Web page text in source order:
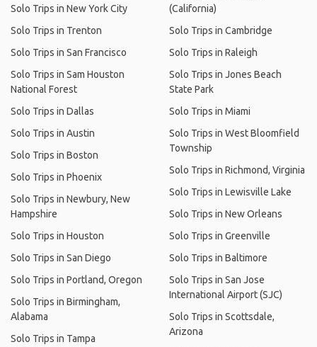
Solo Trips in New York City
Solo Trips in Trenton
Solo Trips in San Francisco
Solo Trips in Sam Houston
National Forest
Solo Trips in Dallas
Solo Trips in Austin
Solo Trips in Boston
Solo Trips in Phoenix
Solo Trips in Newbury, New
Hampshire
Solo Trips in Houston
Solo Trips in San Diego
Solo Trips in Portland, Oregon
Solo Trips in Birmingham,
Alabama
Solo Trips in Tampa
(California)
Solo Trips in Cambridge
Solo Trips in Raleigh
Solo Trips in Jones Beach
State Park
Solo Trips in Miami
Solo Trips in West Bloomfield
Township
Solo Trips in Richmond, Virginia
Solo Trips in Lewisville Lake
Solo Trips in New Orleans
Solo Trips in Greenville
Solo Trips in Baltimore
Solo Trips in San Jose
International Airport (SJC)
Solo Trips in Scottsdale,
Arizona